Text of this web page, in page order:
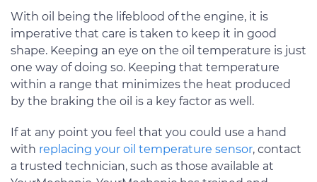
With oil being the lifeblood of the engine, it is
imperative that care is taken to keep it in good
shape. Keeping an eye on the oil temperature is just
one way of doing so. Keeping that temperature
within a range that minimizes the heat produced
by the braking the oil is a key factor as well.
If at any point you feel that you could use a hand
with replacing your oil temperature sensor, contact
a trusted technician, such as those available at